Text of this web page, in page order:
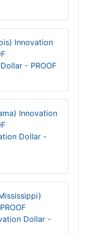
- PROOF
Dollar -
Dollar -